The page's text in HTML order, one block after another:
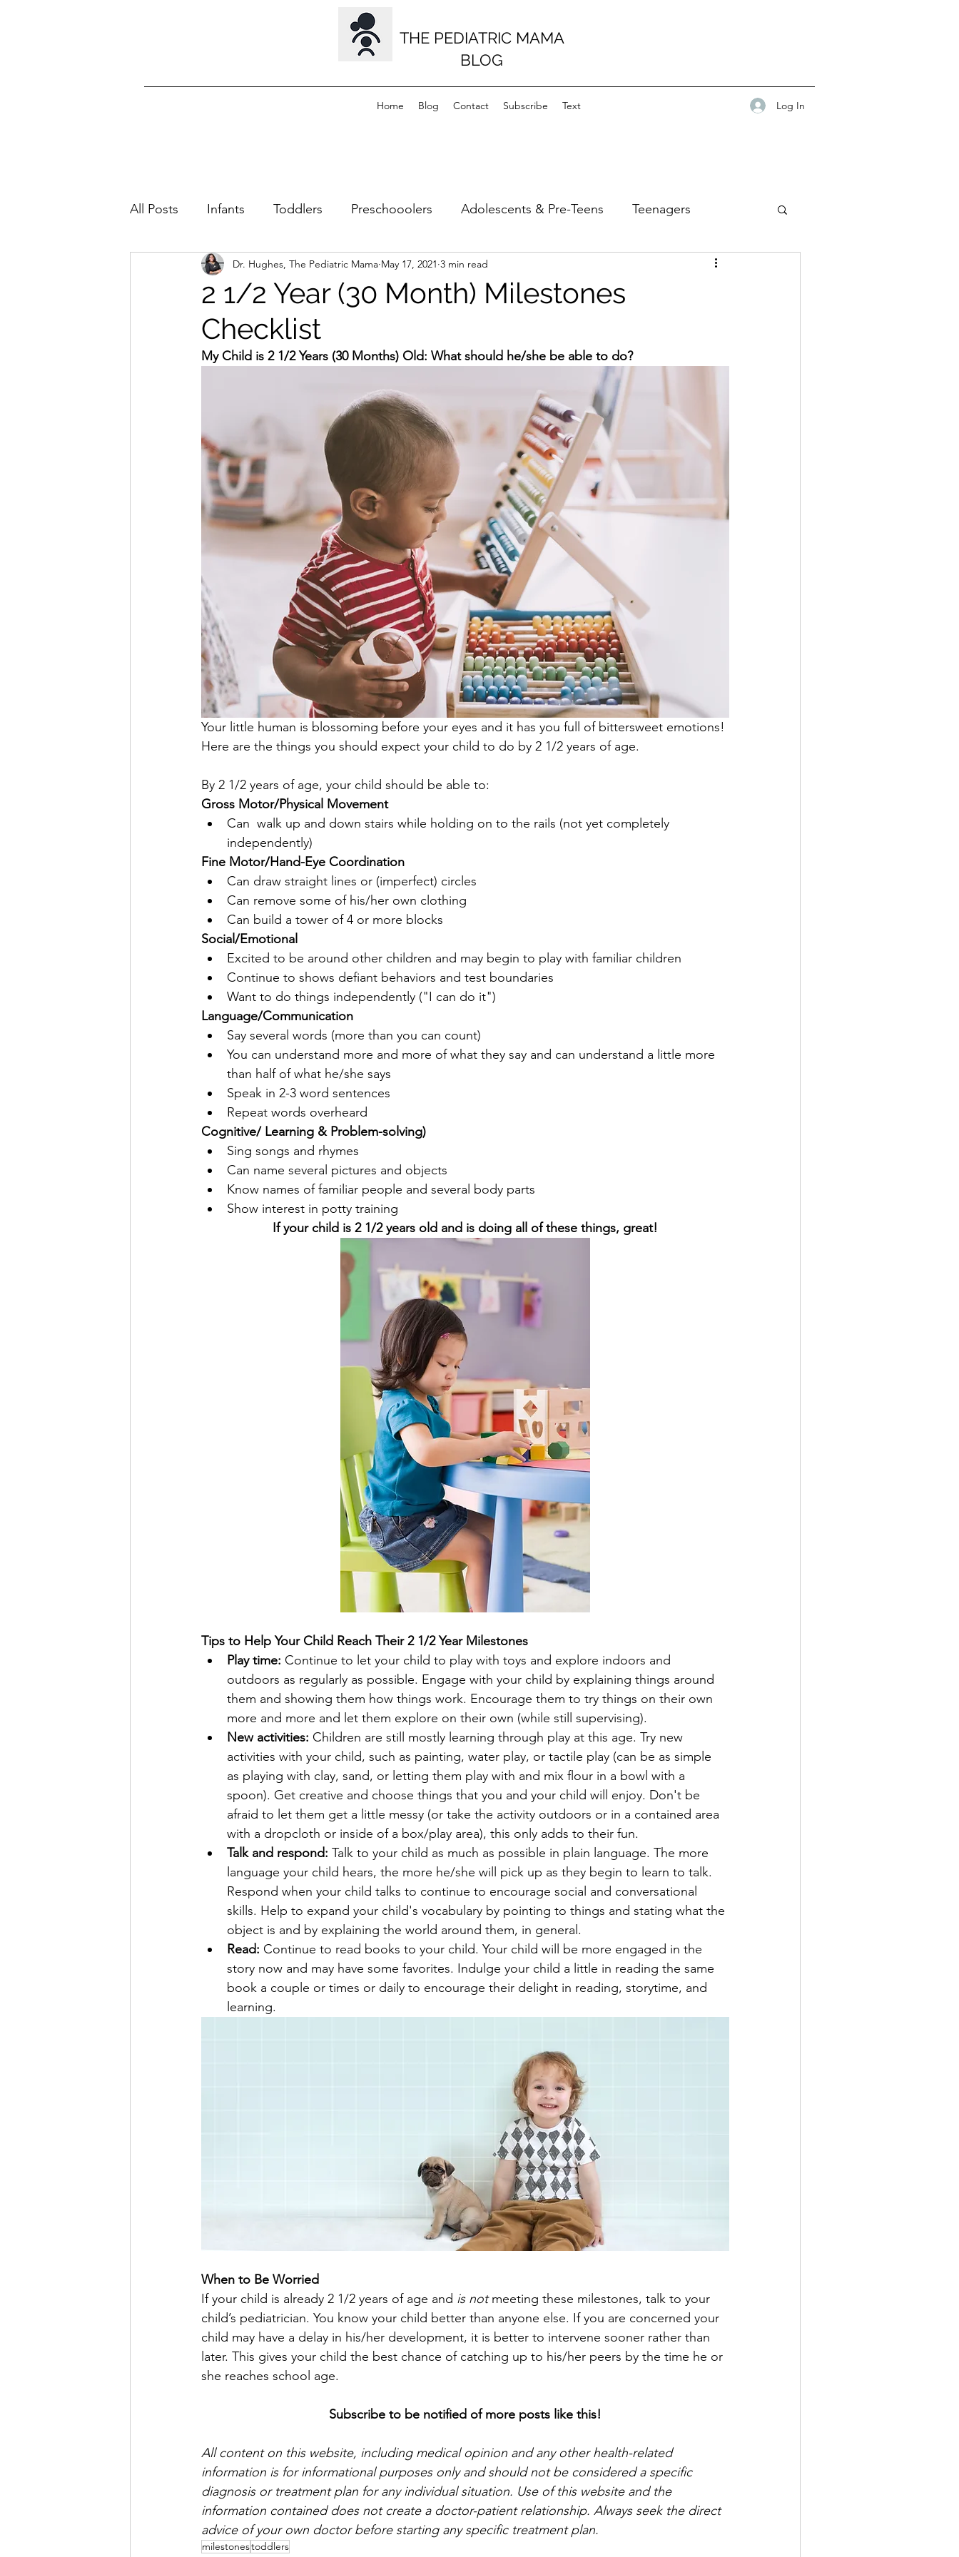
THE PEDIATRIC MAMA
BLOG
Home Blog Contact Subscribe Text Log In
All Posts Infants Toddlers Preschooolers Adolescents & Pre-Teens Teenagers
All Ages Skin Conditions Musculoskeletal Milestones
2 1/2 Year (30 Month) Milestones
Checklist
Dr. Hughes, The Pediatric Mama May 17, 2021 3 min read
My Child is 2 1/2 Years (30 Months) Old: What should he/she be able to do?
Your little human is blossoming before your eyes and it has you full of bittersweet emotions!
Here are the things you should expect your child to do by 2 1/2 years of age.
By 2 1/2 years of age, your child should be able to:
Gross Motor/Physical Movement
Can  walk up and down stairs while holding on to the rails (not yet completely
independently)
Fine Motor/Hand-Eye Coordination
Can draw straight lines or (imperfect) circles
Can remove some of his/her own clothing
Can build a tower of 4 or more blocks
Social/Emotional
Excited to be around other children and may begin to play with familiar children
Continue to shows defiant behaviors and test boundaries
Want to do things independently ("I can do it")
Language/Communication
Say several words (more than you can count)
You can understand more and more of what they say and can understand a little more
than half of what he/she says
Speak in 2-3 word sentences
Repeat words overheard
Cognitive/ Learning & Problem-solving)
Sing songs and rhymes
Can name several pictures and objects
Know names of familiar people and several body parts
Show interest in potty training
If your child is 2 1/2 years old and is doing all of these things, great!
Tips to Help Your Child Reach Their 2 1/2 Year Milestones
Play time: Continue to let your child to play with toys and explore indoors and
outdoors as regularly as possible. Engage with your child by explaining things around
them and showing them how things work. Encourage them to try things on their own
more and more and let them explore on their own (while still supervising).
New activities: Children are still mostly learning through play at this age. Try new
activities with your child, such as painting, water play, or tactile play (can be as simple
as playing with clay, sand, or letting them play with and mix flour in a bowl with a
spoon). Get creative and choose things that you and your child will enjoy. Don't be
afraid to let them get a little messy (or take the activity outdoors or in a contained area
with a dropcloth or inside of a box/play area), this only adds to their fun.
Talk and respond: Talk to your child as much as possible in plain language. The more
language your child hears, the more he/she will pick up as they begin to learn to talk.
Respond when your child talks to continue to encourage social and conversational
skills. Help to expand your child's vocabulary by pointing to things and stating what the
object is and by explaining the world around them, in general.
Read: Continue to read books to your child. Your child will be more engaged in the
story now and may have some favorites. Indulge your child a little in reading the same
book a couple or times or daily to encourage their delight in reading, storytime, and
learning.
When to Be Worried
If your child is already 2 1/2 years of age and is not meeting these milestones, talk to your
child’s pediatrician. You know your child better than anyone else. If you are concerned your
child may have a delay in his/her development, it is better to intervene sooner rather than
later. This gives your child the best chance of catching up to his/her peers by the time he or
she reaches school age.
Subscribe to be notified of more posts like this!
All content on this website, including medical opinion and any other health-related
information is for informational purposes only and should not be considered a specific
diagnosis or treatment plan for any individual situation. Use of this website and the
information contained does not create a doctor-patient relationship. Always seek the direct
advice of your own doctor before starting any specific treatment plan.
milestonestoddlers